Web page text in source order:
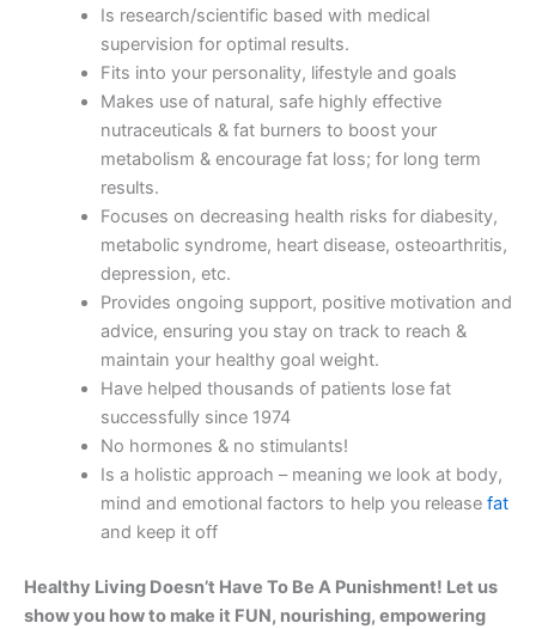
Is research/scientific based with medical
supervision for optimal results.
Fits into your personality, lifestyle and goals
Makes use of natural, safe highly effective
nutraceuticals & fat burners to boost your
metabolism & encourage fat loss; for long term
results.
Focuses on decreasing health risks for diabesity,
metabolic syndrome, heart disease, osteoarthritis,
depression, etc.
Provides ongoing support, positive motivation and
advice, ensuring you stay on track to reach &
maintain your healthy goal weight.
Have helped thousands of patients lose fat
successfully since 1974
No hormones & no stimulants!
Is a holistic approach – meaning we look at body,
mind and emotional factors to help you release fat
and keep it off
Healthy Living Doesn’t Have To Be A Punishment! Let us
show you how to make it FUN, nourishing, empowering